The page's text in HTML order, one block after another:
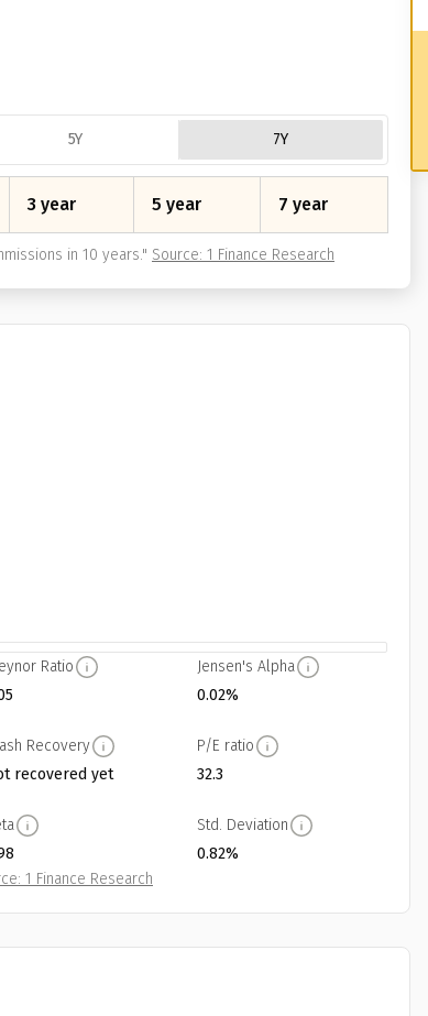
5Y 7Y
3 year 5 year 7 year
in 10 years." Source: 1 Finance Research
Ratio
Jensen's Alpha
0.02%
Recovery
recovered yet
P/E ratio
32.3
Std. Deviation
0.82%
1 Finance Research